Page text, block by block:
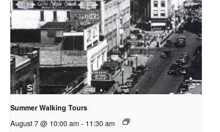
Summer Walking Tours
August 7 @ 10:00 am - 11:30 am